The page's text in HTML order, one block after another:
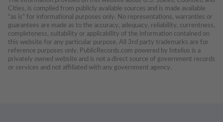
Cities, is compiled from publicly available sources and is made available
“as is” for informational purposes only. No representations, warranties or
guarantees are made as to the accuracy, adequacy, reliability, currentness,
completeness, suitability or applicability of the information contained on
this website for any particular purpose. All 3rd party trademarks are for
reference purposes only. PublicRecords.com powered by Intelius is a
privately owned website and is not a direct source of government records
or services and not affiliated with any government agency.